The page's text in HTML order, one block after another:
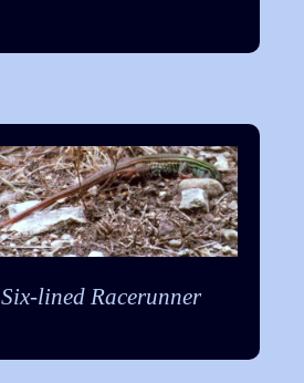
Six-lined Racerunner